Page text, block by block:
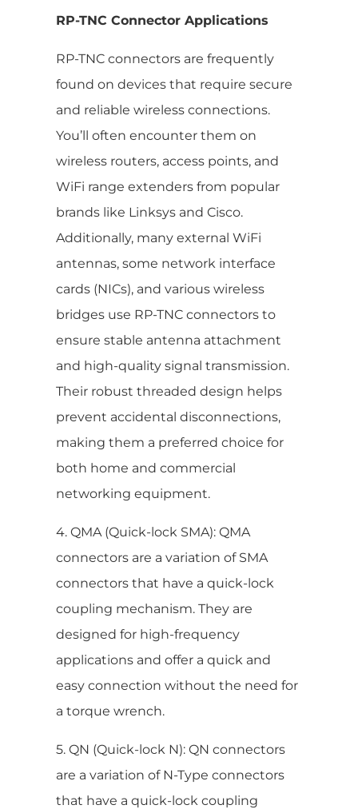
RP-TNC Connector Applications
RP-TNC connectors are frequently
found on devices that require secure
and reliable wireless connections.
You’ll often encounter them on
wireless routers, access points, and
WiFi range extenders from popular
brands like Linksys and Cisco.
Additionally, many external WiFi
antennas, some network interface
cards (NICs), and various wireless
bridges use RP-TNC connectors to
ensure stable antenna attachment
and high-quality signal transmission.
Their robust threaded design helps
prevent accidental disconnections,
making them a preferred choice for
both home and commercial
networking equipment.
4. QMA (Quick-lock SMA): QMA
connectors are a variation of SMA
connectors that have a quick-lock
coupling mechanism. They are
designed for high-frequency
applications and offer a quick and
easy connection without the need for
a torque wrench.
5. QN (Quick-lock N): QN connectors
are a variation of N-Type connectors
that have a quick-lock coupling